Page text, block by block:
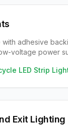
adhesive
voltage power
LED Strip
Exit Lighting